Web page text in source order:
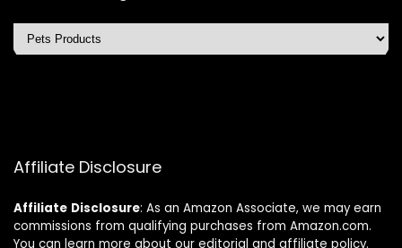
Affiliate Disclosure
Affiliate Disclosure: As an Amazon Associate, we may earn
commissions from qualifying purchases from Amazon.com.
You can learn more about our editorial and affiliate policy.